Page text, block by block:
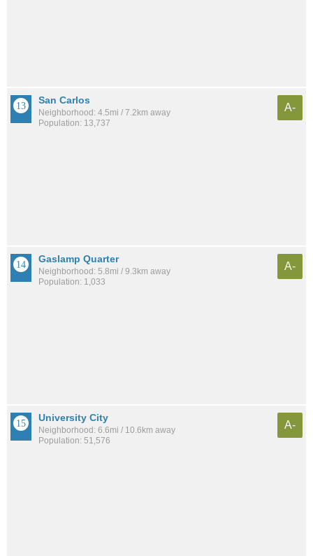
San Carlos
Neighborhood: 4.5mi / 7.2km away
Population: 13,737
A-
Gaslamp Quarter
Neighborhood: 5.8mi / 9.3km away
Population: 1,033
A-
University City
Neighborhood: 6.6mi / 10.6km away
Population: 51,576
A-